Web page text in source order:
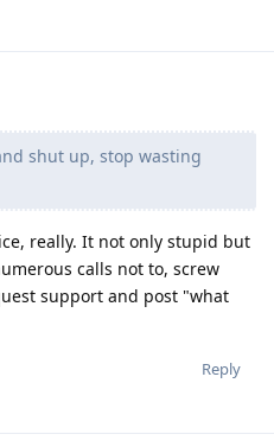
shut up, stop wasting
really. It not only stupid but
calls not to, screw
support and post "what
Reply